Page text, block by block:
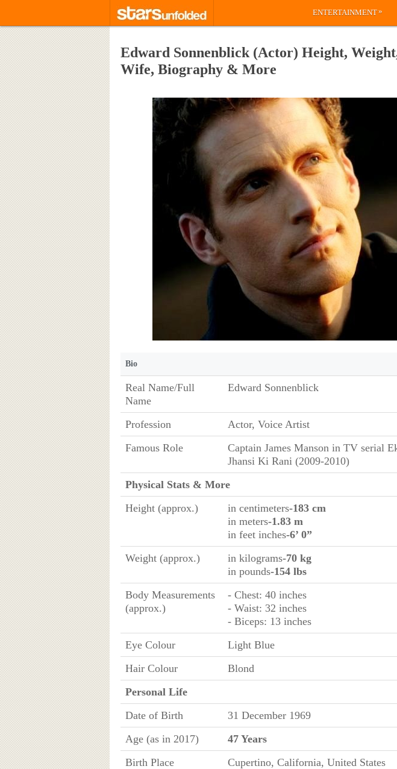
ENTERTAINMENT»
Edward Sonnenblick (Actor) Height,
Wife, Biography & More
Bio
Real Name/Full
Name
Edward Sonnenblick
Profession
Actor, Voice Artist
Famous Role
Captain James Manson in TV serial
Jhansi Ki Rani (2009-2010)
Physical Stats & More
Height (approx.)
in centimeters-183 cm
in meters-1.83 m
in feet inches-6’ 0”
Weight (approx.)
in kilograms-70 kg
in pounds-154 lbs
Body Measurements
(approx.)
- Chest: 40 inches
- Waist: 32 inches
- Biceps: 13 inches
Eye Colour
Light Blue
Hair Colour
Blond
Personal Life
Date of Birth
31 December 1969
Age (as in 2017)
47 Years
Birth Place
Cupertino, California, United States